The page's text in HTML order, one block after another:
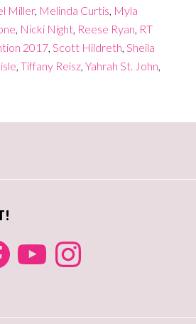
Miller, Melinda Curtis, Myla
, Nicki Night, Reese Ryan, RT
2017, Scott Hildreth, Sheila
, Tiffany Reisz, Yahrah St. John,
YouTube Instagram